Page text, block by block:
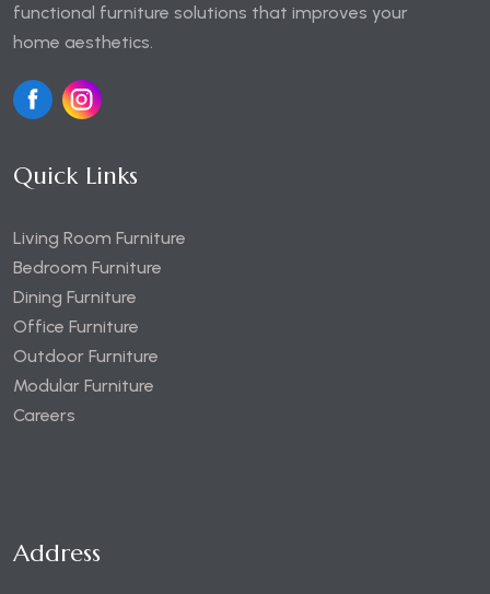
functional furniture solutions that improves your
home aesthetics.
Quick Links
Living Room Furniture
Bedroom Furniture
Dining Furniture
Office Furniture
Outdoor Furniture
Modular Furniture
Careers
Address